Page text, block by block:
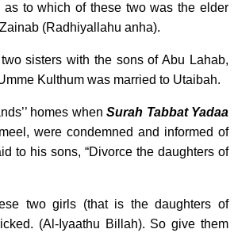
to which of these two was the elder
(Radhiyallahu anha).
sisters with the sons of Abu Lahab,
Kulthum was married to Utaibah.
homes whenSurah Tabbat Yadaa
were condemned and informed of
to his sons, “Divorce the daughters of
two girls (that is the daughters of
(Al-Iyaathu Billah). So give them